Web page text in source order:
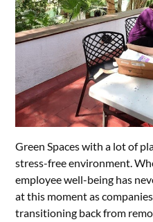
Green Spaces with a lot of
stress-free environment.
employee well-being has
at this moment as
transitioning back from